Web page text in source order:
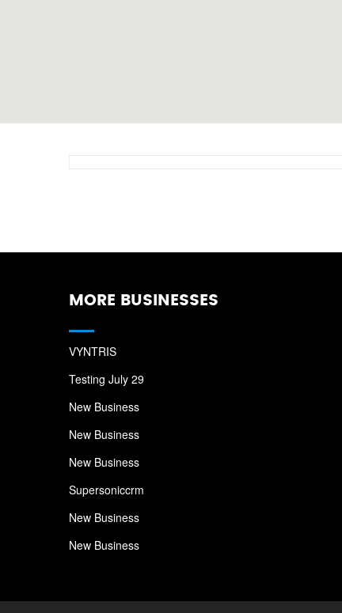
MORE BUSINESSES
VYNTRIS
Testing July 29
New Business
New Business
New Business
Supersoniccrm
New Business
New Business